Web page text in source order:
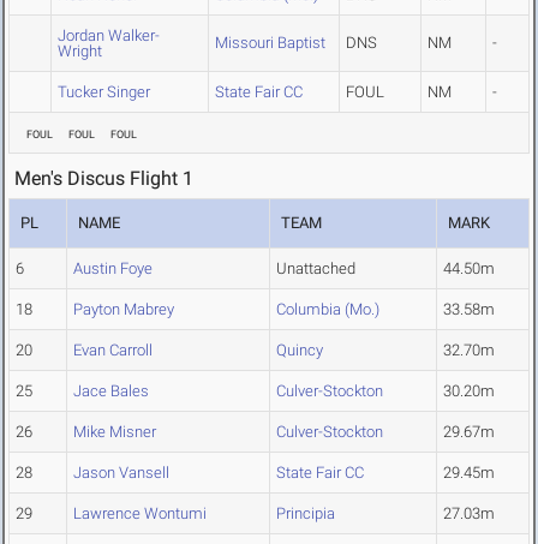
Jordan Walker-
Wright
Missouri Baptist DNS NM -
Tucker Singer State Fair CC FOUL NM -
FOUL FOUL FOUL
Men's Discus Flight 1
PL NAME TEAM MARK
6 Austin Foye Unattached 44.50m
18 Payton Mabrey Columbia (Mo.) 33.58m
20 Evan Carroll Quincy 32.70m
25 Jace Bales Culver-Stockton 30.20m
26 Mike Misner Culver-Stockton 29.67m
28 Jason Vansell State Fair CC 29.45m
29 Lawrence Wontumi Principia 27.03m